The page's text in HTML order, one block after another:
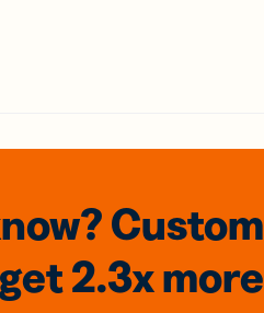
Custom
get 2.3xmore